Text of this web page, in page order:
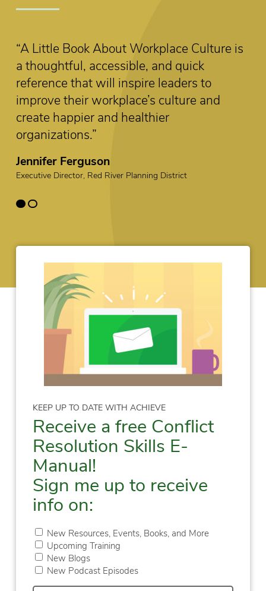
The six priorities outlined in this little book
serve as a clear guide to organizations and
leaders who want to create a better
workplace culture.”
Mounia El Barkaoui
Learning Specialist, Organizational Development, IG Wealth
KEEP UP TO DATE WITH ACHIEVE
Receive a free Conflict
Resolution Skills E-
Manual!
Sign me up to receive
info on:
New Resources, Events, Books, and More
Upcoming Training
New Blogs
New Podcast Episodes